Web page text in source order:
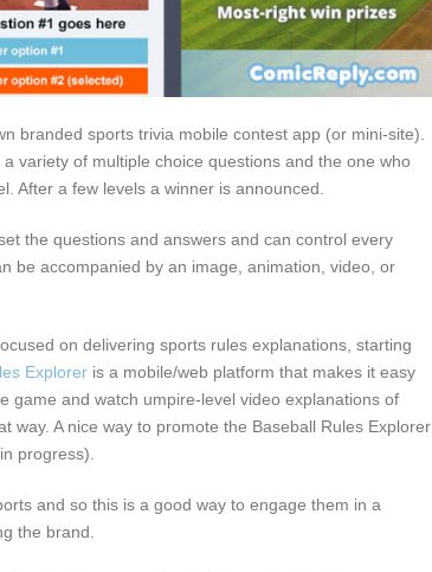
branded sports trivia mobile contest app (or mini-site).
variety of multiple choice questions and the one who
After a few levels a winner is announced.
the questions and answers and can control every
be accompanied by an image, animation, video, or
on delivering sports rules explanations, starting
Explorer is a mobile/web platform that makes it easy
game and watch umpire-level video explanations of
way. A nice way to promote the Baseball Rules Explorer
progress).
and so this is a good way to engage them in a
the brand.